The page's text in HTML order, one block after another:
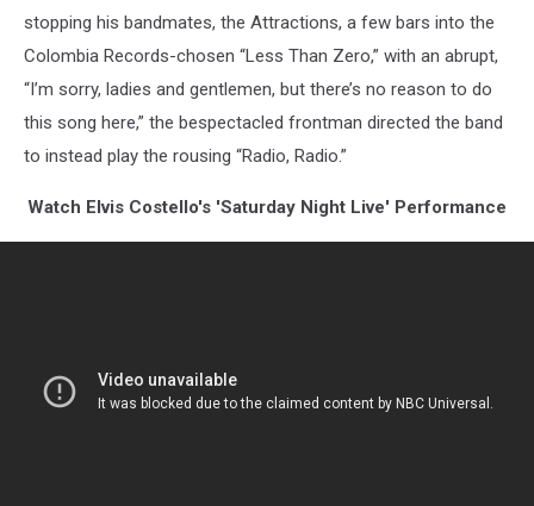
stopping his bandmates, the Attractions, a few bars into the
Colombia Records-chosen “Less Than Zero,” with an abrupt,
“I’m sorry, ladies and gentlemen, but there’s no reason to do
this song here,” the bespectacled frontman directed the band
to instead play the rousing “Radio, Radio.”
Watch Elvis Costello's 'Saturday Night Live' Performance